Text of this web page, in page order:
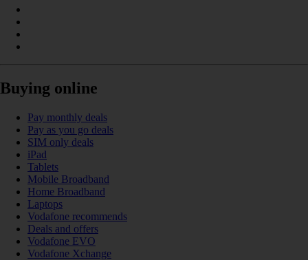
Buying online
Pay monthly deals
Pay as you go deals
SIM only deals
iPad
Tablets
Mobile Broadband
Home Broadband
Laptops
Vodafone recommends
Deals and offers
Vodafone EVO
Vodafone Xchange